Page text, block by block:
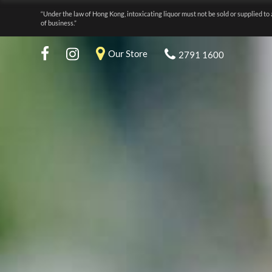
“Under the law of Hong Kong, intoxicating liquor must not be sold or supplied to
of business.”
Our Store 2791 1600